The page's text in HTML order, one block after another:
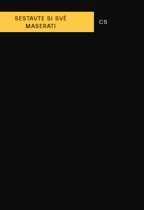
SESTAVTE SI SVÉ
MASERATI
CS